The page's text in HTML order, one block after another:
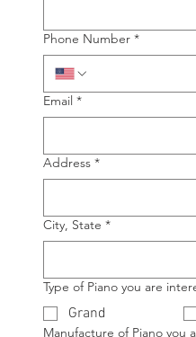
Phone Number *
Email *
Address *
City, State *
Type of Piano you are
Grand
Manufacture of Piano you